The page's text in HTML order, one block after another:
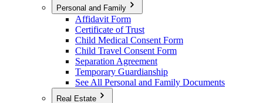
Personal and Family
Affidavit Form
Certificate of Trust
Child Medical Consent Form
Child Travel Consent Form
Separation Agreement
Temporary Guardianship
See All Personal and Family Documents
Real Estate